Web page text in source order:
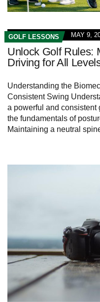
GOLF LESSONS MAY 9,
Unlock Golf Rules:
Driving for All
Understanding the
‌Consistent⁣ Swing
a powerful⁣ and consistent
the ​fundamentals of
Maintaining⁣ a neutral